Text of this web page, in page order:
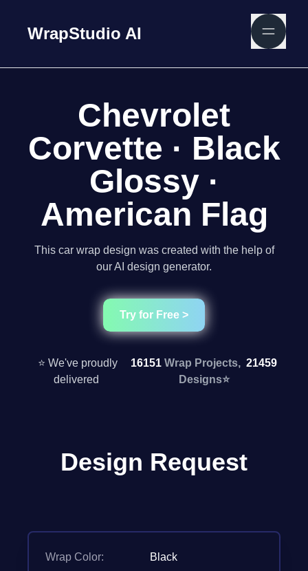
WrapStudio AI
Chevrolet
Corvette · Black
Glossy ·
American Flag
This car wrap design was created with the help of
our AI design generator.
Try for Free >
⭐ We've proudly
delivered
16151Wrap Projects,21459
Designs⭐
Design Request
Wrap Color: Black